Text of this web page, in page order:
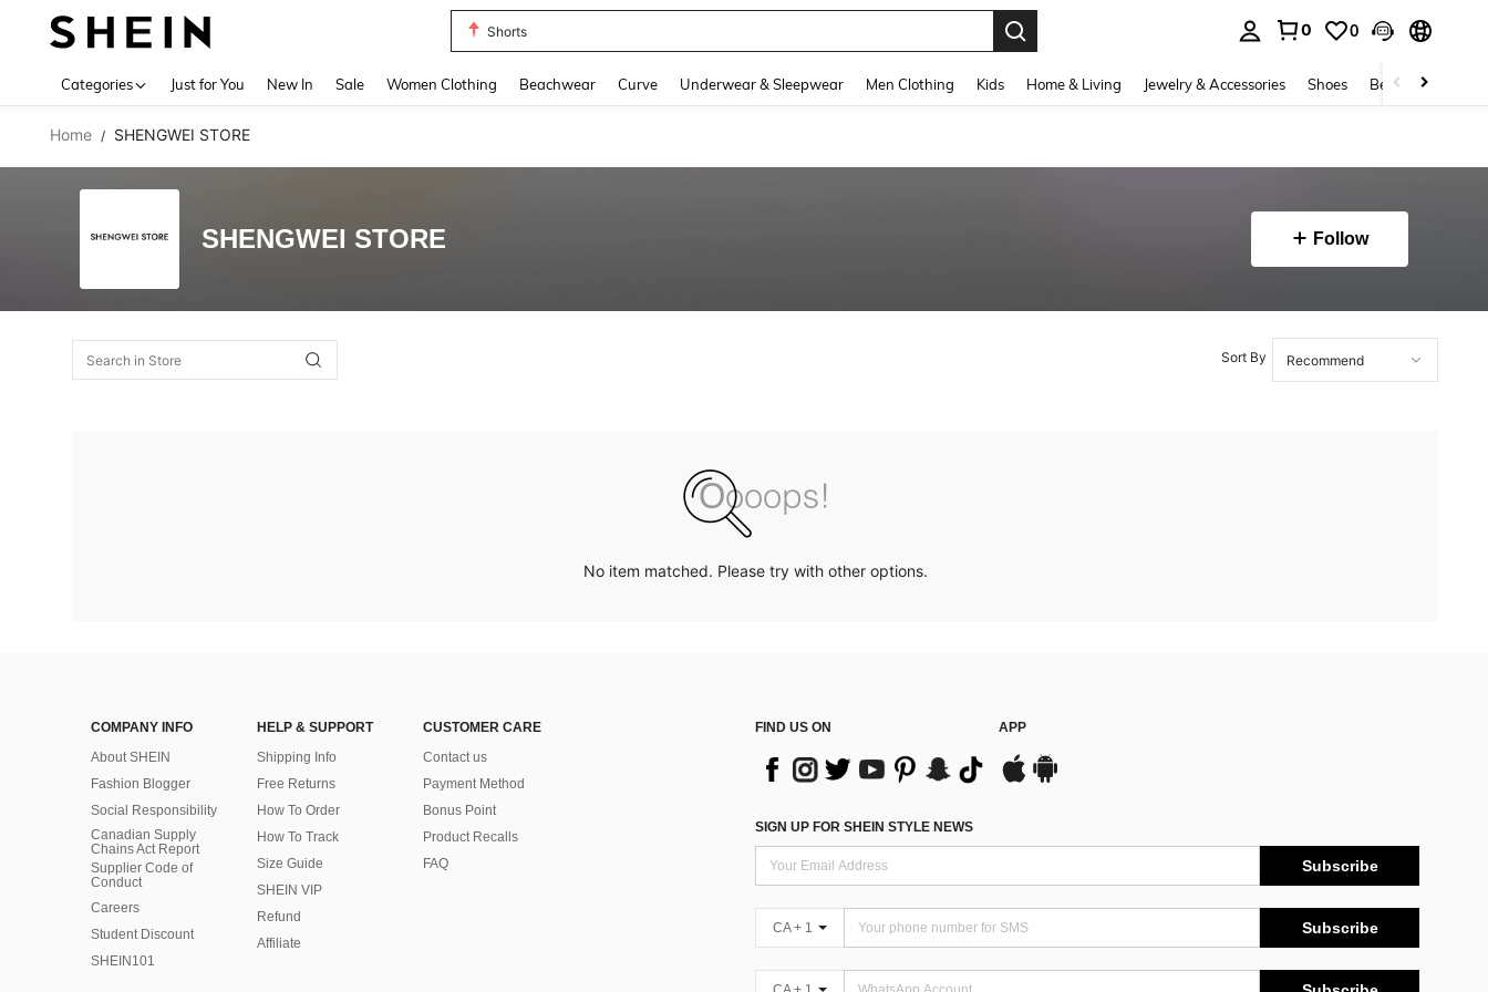
Shorts
0 0
Categories Just for You New In Sale Women Clothing Beachwear Curve Underwear & Sleepwear Men Clothing Kids Home & Living Jewelry & Accessories Shoes Beauty & Health
Home / SHENGWEI STORE
SHENGWEI STORE Follow
Sort By
No item matched. Please try with other options.
COMPANY INFO
About SHEIN
Fashion Blogger
Social Responsibility
Canadian Supply
Chains Act Report
Supplier Code of
Conduct
Careers
Student Discount
SHEIN101
HELP & SUPPORT
Shipping Info
Free Returns
How To Order
How To Track
Size Guide
SHEIN VIP
Refund
Affiliate
CUSTOMER CARE
Contact us
Payment Method
Bonus Point
Product Recalls
FAQ
FIND US ON APP
SIGN UP FOR SHEIN STYLE NEWS
Subscribe
CA + 1 Subscribe